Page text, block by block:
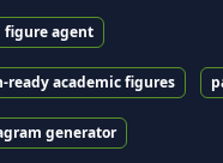
figure agent
ready academic figures
generator